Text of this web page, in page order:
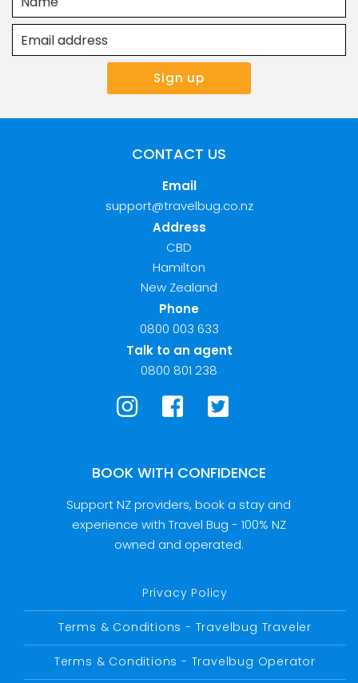
CONTACT US
Email
support@travelbug.co.nz
Address
CBD
Hamilton
New Zealand
Phone
0800 003 633
Talk to an agent
0800 801 238
BOOK WITH CONFIDENCE
Support NZ providers, book a stay and
experience with Travel Bug - 100% NZ
owned and operated.
Privacy Policy
Terms & Conditions - Travelbug Traveler
Terms & Conditions - Travelbug Operator